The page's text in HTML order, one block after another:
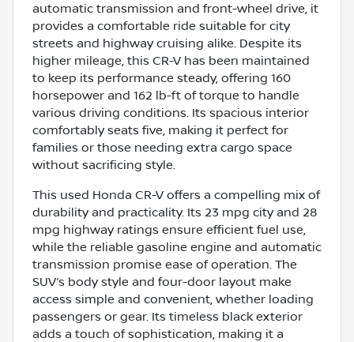
automatic transmission and front-wheel drive, it
provides a comfortable ride suitable for city
streets and highway cruising alike. Despite its
higher mileage, this CR-V has been maintained
to keep its performance steady, offering 160
horsepower and 162 lb-ft of torque to handle
various driving conditions. Its spacious interior
comfortably seats five, making it perfect for
families or those needing extra cargo space
without sacrificing style.
This used Honda CR-V offers a compelling mix of
durability and practicality. Its 23 mpg city and 28
mpg highway ratings ensure efficient fuel use,
while the reliable gasoline engine and automatic
transmission promise ease of operation. The
SUV’s body style and four-door layout make
access simple and convenient, whether loading
passengers or gear. Its timeless black exterior
adds a touch of sophistication, making it a